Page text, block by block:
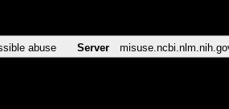
abuse Server